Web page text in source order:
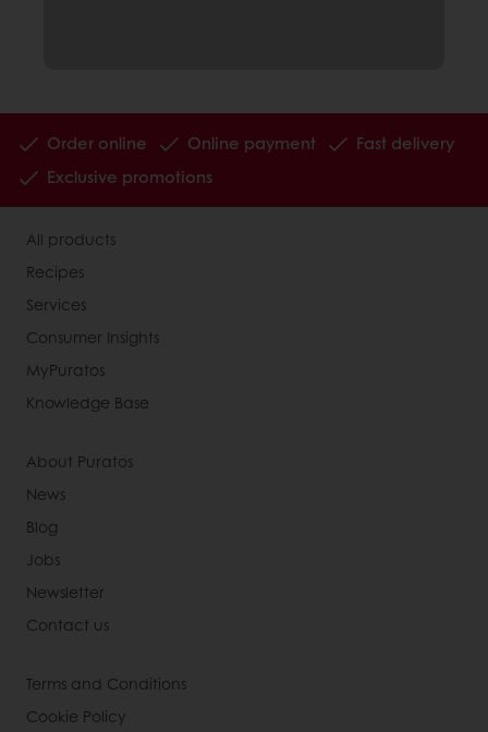
Order online Online payment
Fast delivery
Exclusive promotions
All products
Recipes
Services
Consumer Insights
MyPuratos
Knowledge Base
About Puratos
News
Blog
Jobs
Newsletter
Contact us
Terms and Conditions
Cookie Policy